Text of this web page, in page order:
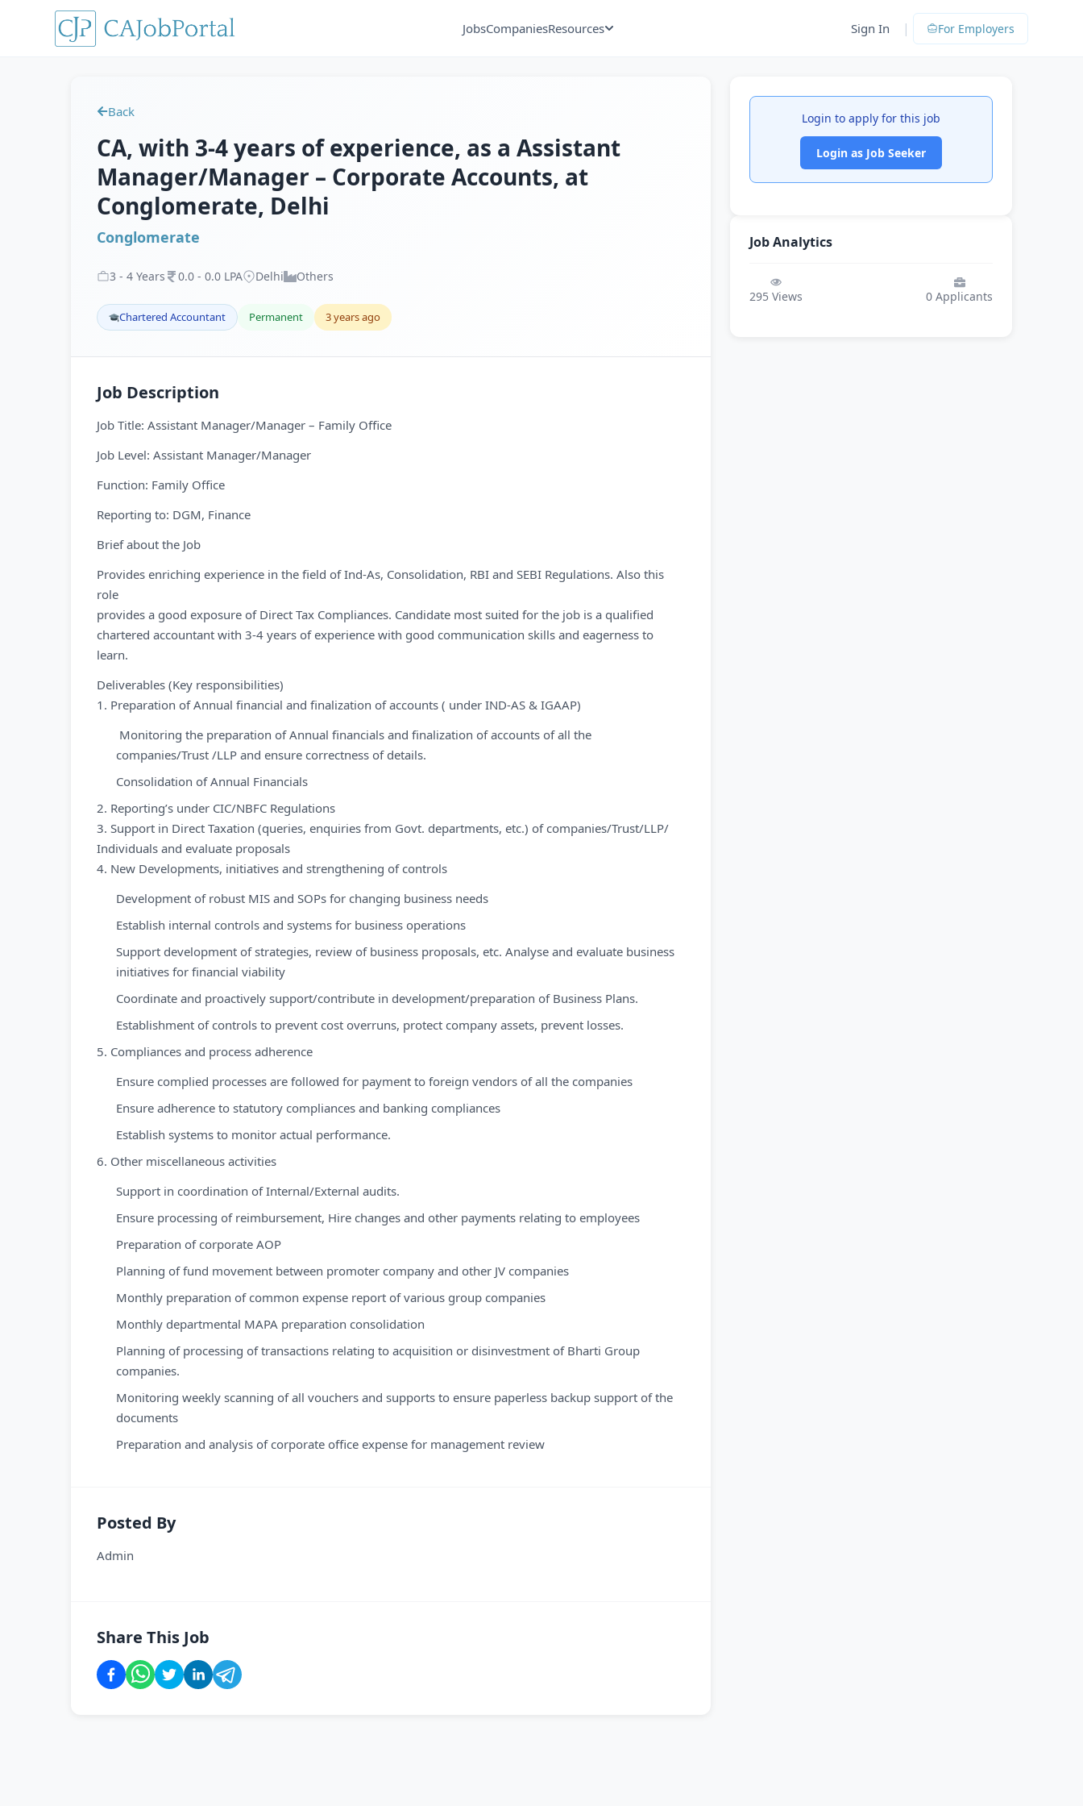
JobsCompaniesResources Sign In | For Employers
Back
CA, with 3-4 years of experience, as a Assistant
Manager/Manager – Corporate Accounts, at
Conglomerate, Delhi
Conglomerate
3 - 4 Years 0.0 - 0.0 LPA Delhi Others
Chartered Accountant Permanent 3 years ago
Job Description
Job Title: Assistant Manager/Manager – Family Office
Job Level: Assistant Manager/Manager
Function: Family Office
Reporting to: DGM, Finance
Brief about the Job
Provides enriching experience in the field of Ind-As, Consolidation, RBI and SEBI Regulations. Also this
role
provides a good exposure of Direct Tax Compliances. Candidate most suited for the job is a qualified
chartered accountant with 3-4 years of experience with good communication skills and eagerness to
learn.
Deliverables (Key responsibilities)
1. Preparation of Annual financial and finalization of accounts ( under IND-AS & IGAAP)
Monitoring the preparation of Annual financials and finalization of accounts of all the
companies/Trust /LLP and ensure correctness of details.
Consolidation of Annual Financials
2. Reporting’s under CIC/NBFC Regulations
3. Support in Direct Taxation (queries, enquiries from Govt. departments, etc.) of companies/Trust/LLP/
Individuals and evaluate proposals
4. New Developments, initiatives and strengthening of controls
Development of robust MIS and SOPs for changing business needs
Establish internal controls and systems for business operations
Support development of strategies, review of business proposals, etc. Analyse and evaluate business
initiatives for financial viability
Coordinate and proactively support/contribute in development/preparation of Business Plans.
Establishment of controls to prevent cost overruns, protect company assets, prevent losses.
5. Compliances and process adherence
Ensure complied processes are followed for payment to foreign vendors of all the companies
Ensure adherence to statutory compliances and banking compliances
Establish systems to monitor actual performance.
6. Other miscellaneous activities
Support in coordination of Internal/External audits.
Ensure processing of reimbursement, Hire changes and other payments relating to employees
Preparation of corporate AOP
Planning of fund movement between promoter company and other JV companies
Monthly preparation of common expense report of various group companies
Monthly departmental MAPA preparation consolidation
Planning of processing of transactions relating to acquisition or disinvestment of Bharti Group
companies.
Monitoring weekly scanning of all vouchers and supports to ensure paperless backup support of the
documents
Preparation and analysis of corporate office expense for management review
Posted By
Admin
Share This Job
Login to apply for this job
Login as Job Seeker
Job Analytics
295 Views 0 Applicants